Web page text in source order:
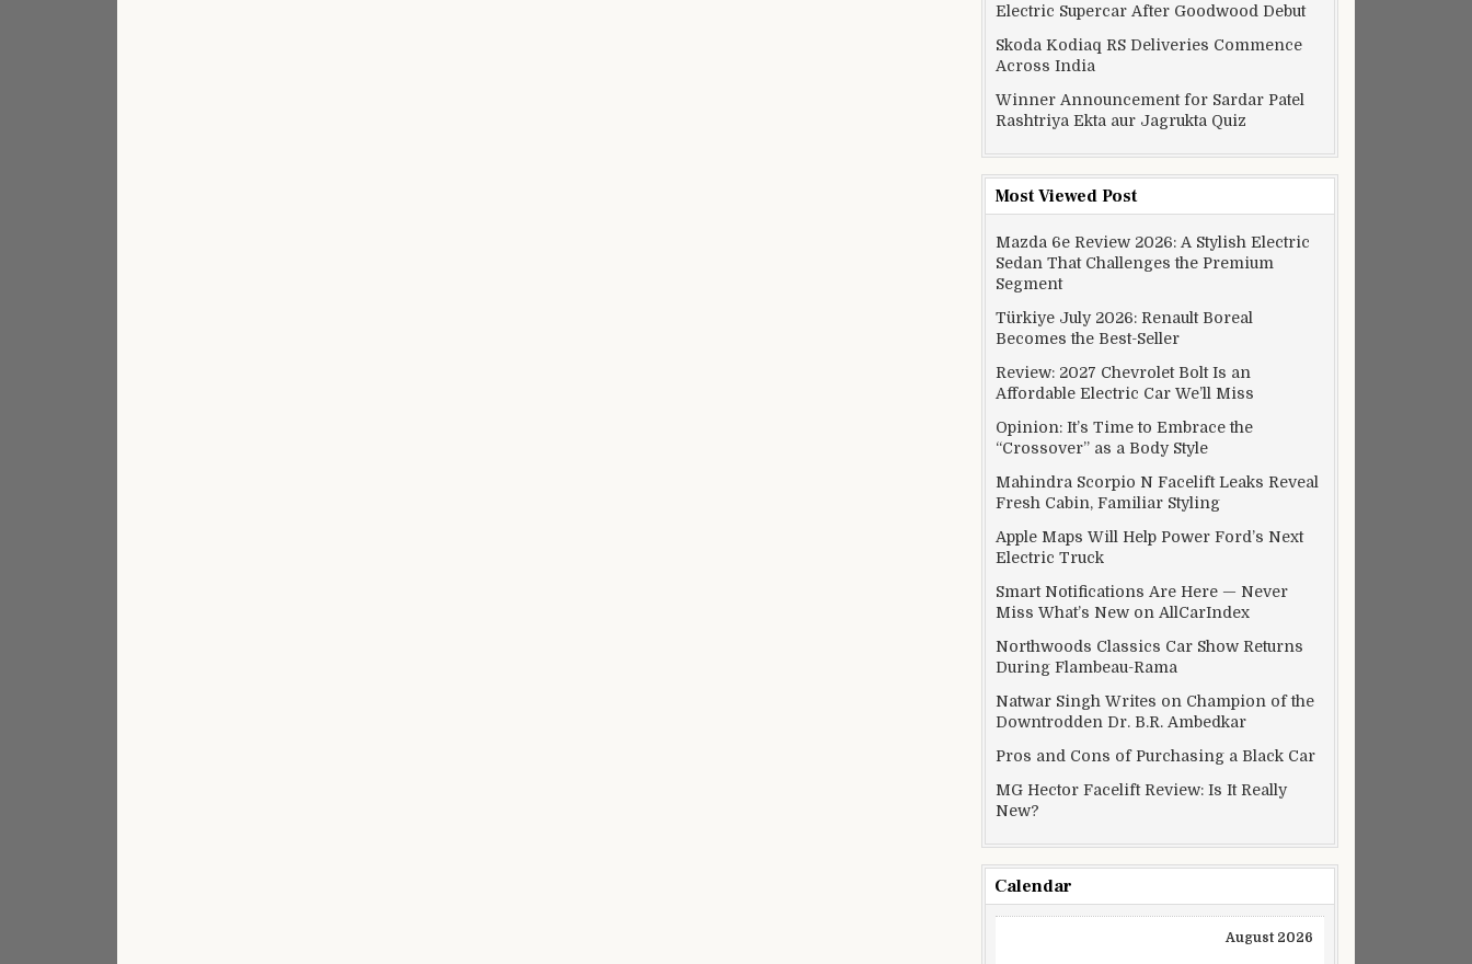
Electric Supercar After Goodwood Debut
Skoda Kodiaq RS Deliveries Commence
Across India
Winner Announcement for Sardar Patel
Rashtriya Ekta aur Jagrukta Quiz
Most Viewed Post
Mazda 6e Review 2026: A Stylish Electric
Sedan That Challenges the Premium
Segment
Türkiye July 2026: Renault Boreal
Becomes the Best-Seller
Review: 2027 Chevrolet Bolt Is an
Affordable Electric Car We’ll Miss
Opinion: It’s Time to Embrace the
“Crossover” as a Body Style
Mahindra Scorpio N Facelift Leaks Reveal
Fresh Cabin, Familiar Styling
Apple Maps Will Help Power Ford’s Next
Electric Truck
Smart Notifications Are Here — Never
Miss What’s New on AllCarIndex
Northwoods Classics Car Show Returns
During Flambeau-Rama
Natwar Singh Writes on Champion of the
Downtrodden Dr. B.R. Ambedkar
Pros and Cons of Purchasing a Black Car
MG Hector Facelift Review: Is It Really
New?
Calendar
August 2026